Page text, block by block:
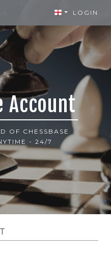
LOGIN
Account
OF CHESSBASE
- 24/7